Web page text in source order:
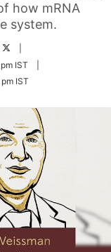
how mRNA
system.
Follow
Twitter
IST
IST